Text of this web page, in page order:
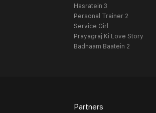
Hasratein 3
Personal Trainer 2
Service Girl
Prayagraj Ki Love Story
Badnaam Baatein 2
Partners